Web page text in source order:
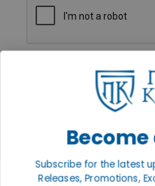
GET HELP
Privacy Settings
INFORMATION
Subscribe for the latest
Releases, Promotions,